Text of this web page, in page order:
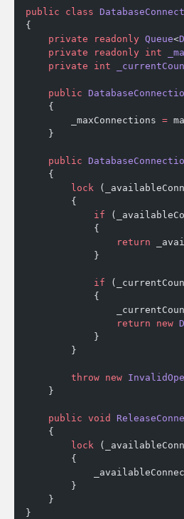
public class
{
    private
readonly Queue<
    private
readonly int
    private
int
    public
    {
        _maxConnections
=
    }
    public
    {
        lock
        {
            if
            {
                return
            }
            if
            {
                return
new
            }
        }
        throw
new
    }
    public
void
    {
        lock
        {
        }
    }
}